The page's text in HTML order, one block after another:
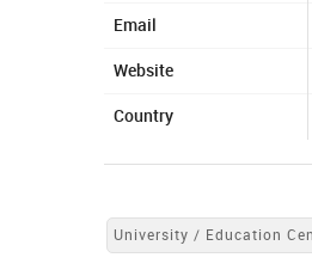
Email
Website
Country
University / Education